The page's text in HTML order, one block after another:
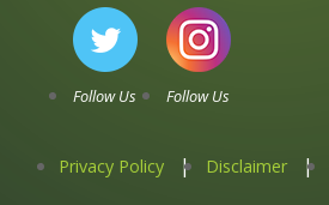
Follow Us Follow Us
Privacy Policy Disclaimer